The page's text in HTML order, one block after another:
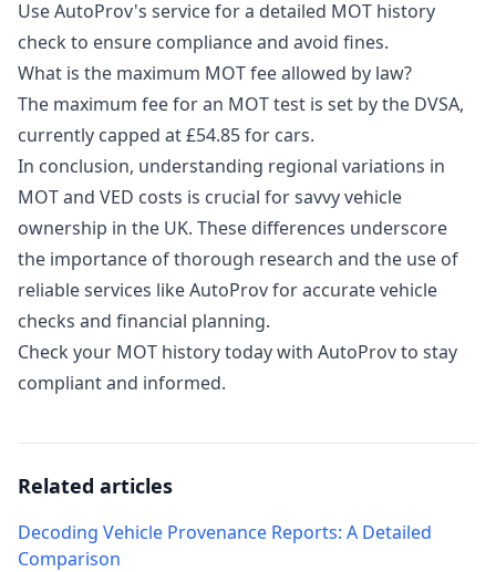
Use AutoProv's service for a detailed MOT history
check to ensure compliance and avoid fines.
What is the maximum MOT fee allowed by law?
The maximum fee for an MOT test is set by the DVSA,
currently capped at £54.85 for cars.
In conclusion, understanding regional variations in
MOT and VED costs is crucial for savvy vehicle
ownership in the UK. These differences underscore
the importance of thorough research and the use of
reliable services like AutoProv for accurate vehicle
checks and financial planning.
Check your MOT history today with AutoProv to stay
compliant and informed.
Related articles
Decoding Vehicle Provenance Reports: A Detailed
Comparison